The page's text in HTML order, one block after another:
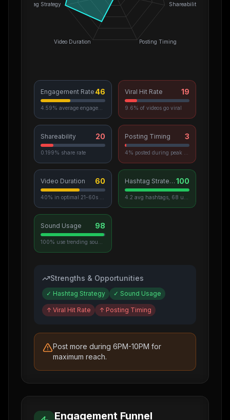
Shareability
Posting Timing
Video Duration
Hashtag Strategy
Engagement Rate 46 Viral Hit Rate 19
9.6% of videos go viral
Shareability 20
0.199% share rate
Posting Timing 3
Video Duration 60 Hashtag Strategy 100
Sound Usage 98
Strengths & Opportunities
✓ Hashtag Strategy ✓ Sound Usage
↑ Viral Hit Rate ↑ Posting Timing
Post more during 6PM-10PM for
maximum reach.
Engagement Funnel